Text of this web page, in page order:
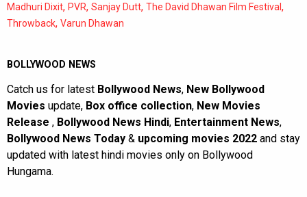
Madhuri Dixit, PVR, Sanjay Dutt, The David Dhawan Film Festival ,
Throwback, Varun Dhawan
BOLLYWOOD NEWS
Catch us for latest Bollywood News, New Bollywood
Movies update, Box office collection, New Movies
Release , Bollywood News Hindi, Entertainment News,
Bollywood News Today & upcoming movies 2022 and stay
updated with latest hindi movies only on Bollywood
Hungama.